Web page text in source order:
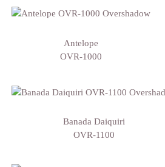
Antelope
OVR-1000
Banada Daiquiri
OVR-1100